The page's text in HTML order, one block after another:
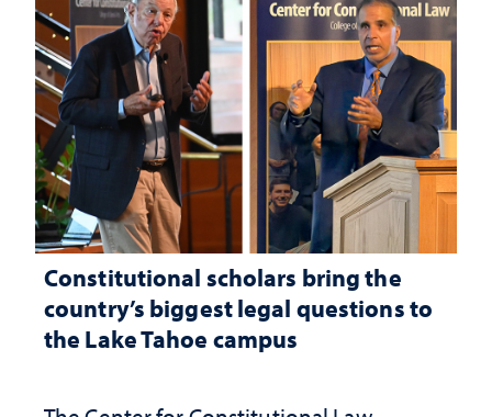
Constitutional scholars bring the
country’s biggest legal questions to
the Lake Tahoe campus